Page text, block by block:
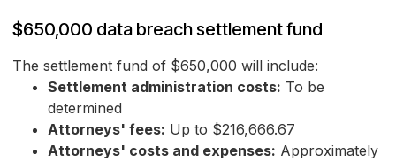
$650,000 data breach settlement fund
The settlement fund of $650,000 will include:
Settlement administration costs: To be
determined
Attorneys' fees: Up to $216,666.67
Attorneys' costs and expenses: Approximately